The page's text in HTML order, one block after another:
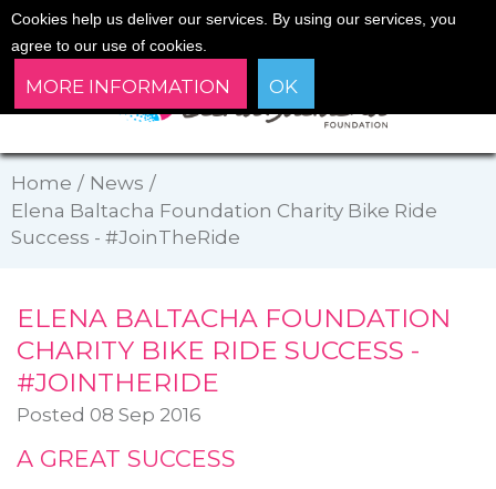
Home / News /
Elena Baltacha Foundation Charity Bike Ride
Success - #JoinTheRide
ELENA BALTACHA FOUNDATION
CHARITY BIKE RIDE SUCCESS -
#JOINTHERIDE
Posted 08 Sep 2016
A GREAT SUCCESS
Cookies help us deliver our services. By using our services, you
agree to our use of cookies.
MORE INFORMATION OK